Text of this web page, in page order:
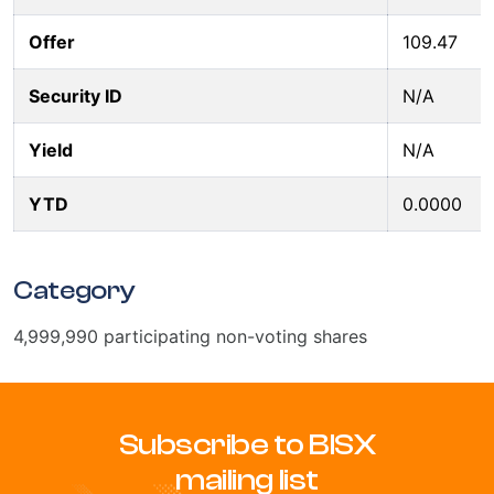
Offer 109.47
Security ID N/A
Yield N/A
YTD 0.0000
Category
4,999,990 participating non-voting shares
Subscribe to BISX
mailing list